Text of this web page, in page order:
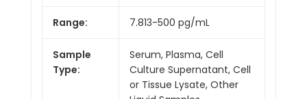
Range: 7.813-500 pg/mL
Sample
Type:
Serum, Plasma, Cell
Culture Supernatant, Cell
or Tissue Lysate, Other